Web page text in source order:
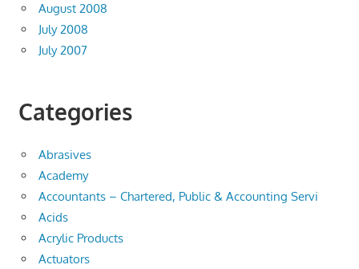
August 2008
July 2008
July 2007
Categories
Abrasives
Academy
Accountants – Chartered, Public & Accounting Servi
Acids
Acrylic Products
Actuators